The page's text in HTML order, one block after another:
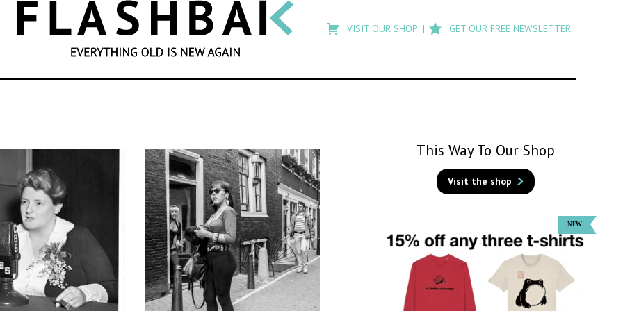
SEARCH
search
Flashback
VISIT OUR SHOP GET OUR FREE NEWSLETTER
This Way To Our Shop
Visit the shop